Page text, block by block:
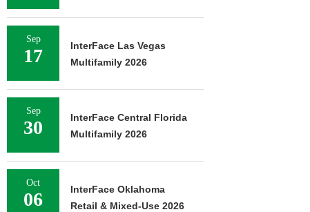
Sep
17
InterFace Las Vegas
Multifamily 2026
Sep
30
InterFace Central Florida
Multifamily 2026
Oct
06
InterFace Oklahoma
Retail & Mixed-Use 2026